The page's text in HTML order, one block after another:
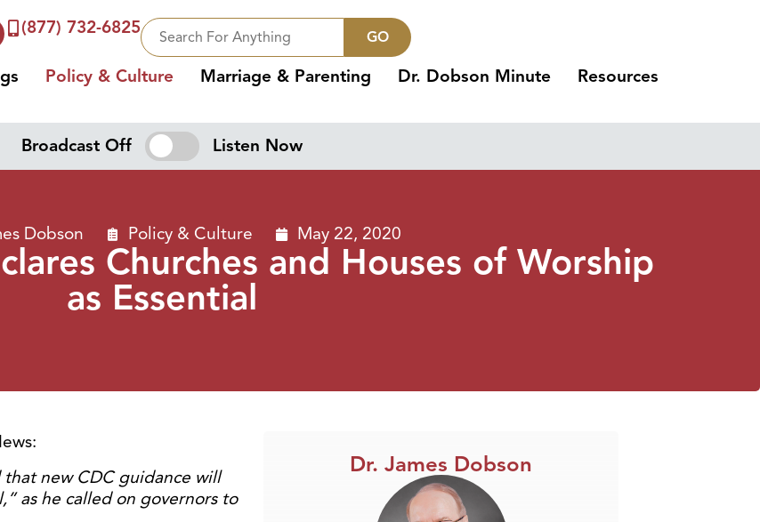
(877) 732-6825 GO
Policy & Culture Marriage & Parenting Dr. Dobson Minute Resources
Broadcast Off Listen Now
Dobson Policy & Culture May 22, 2020
Churches and Houses of Worship
as Essential
new CDC guidance will
as he called on governors to
Dr. James Dobson